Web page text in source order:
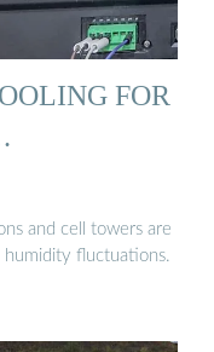
FOR
and cell towers are
humidity fluctuations.